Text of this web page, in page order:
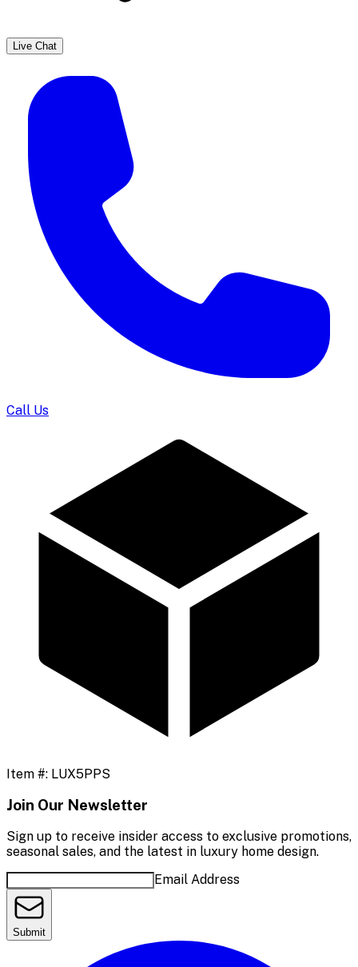
Live Chat
Call Us
Item #: LUX5PPS
Join Our Newsletter
Sign up to receive insider access to exclusive promotions,
seasonal sales, and the latest in luxury home design.
Email Address
Submit